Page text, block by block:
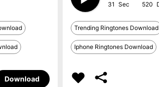
Download
31 520
Trending Ringtones Download
Iphone Ringtones Download